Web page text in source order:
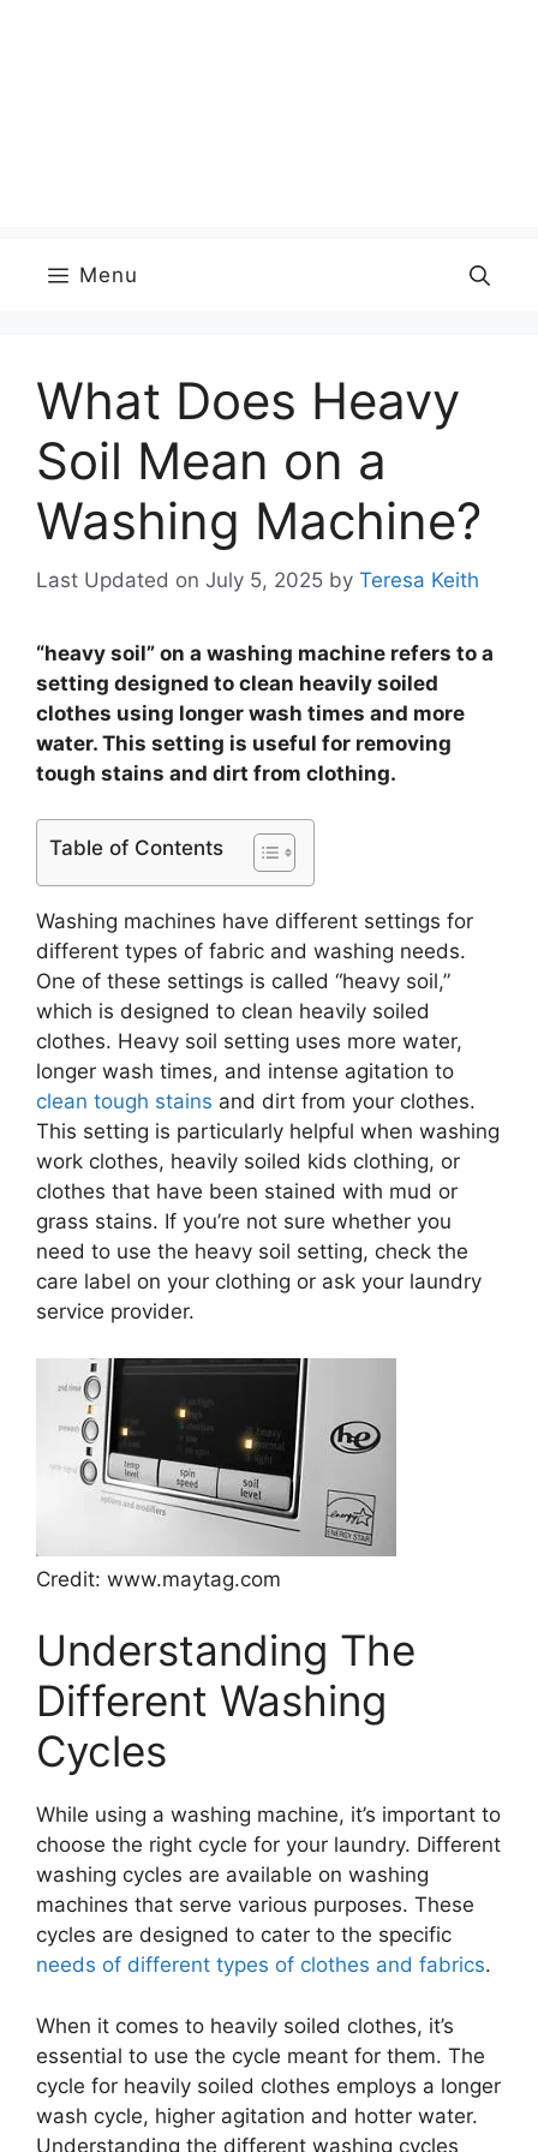
Menu
What Does Heavy
Soil Mean on a
Washing Machine?
Last Updated on July 5, 2025 by Teresa Keith
“heavy soil” on a washing machine refers to a
setting designed to clean heavily soiled
clothes using longer wash times and more
water. This setting is useful for removing
tough stains and dirt from clothing.
Table of Contents
Washing machines have different settings for
different types of fabric and washing needs.
One of these settings is called “heavy soil,”
which is designed to clean heavily soiled
clothes. Heavy soil setting uses more water,
longer wash times, and intense agitation to
clean tough stains and dirt from your clothes.
This setting is particularly helpful when washing
work clothes, heavily soiled kids clothing, or
clothes that have been stained with mud or
grass stains. If you’re not sure whether you
need to use the heavy soil setting, check the
care label on your clothing or ask your laundry
service provider.
Credit: www.maytag.com
Understanding The
Different Washing
Cycles
While using a washing machine, it’s important to
choose the right cycle for your laundry. Different
washing cycles are available on washing
machines that serve various purposes. These
cycles are designed to cater to the specific
needs of different types of clothes and fabrics.
When it comes to heavily soiled clothes, it’s
essential to use the cycle meant for them. The
cycle for heavily soiled clothes employs a longer
wash cycle, higher agitation and hotter water.
Understanding the different washing cycles